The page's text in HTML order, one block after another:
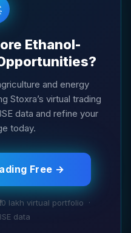
Ethanol-
and energy
Stoxra’s virtual trading
data and refine your
today.
Free →
lakh virtual portfolio ·
data